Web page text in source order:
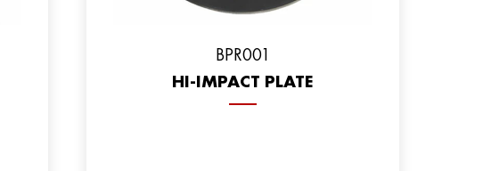
ВPR001
HI-IMPACT PLATE